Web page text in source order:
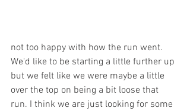
not too happy with how the run went.
We'd like to be starting a little further up
but we felt like we were maybe a little
over the top on being a bit loose that
run. I think we are just looking for some